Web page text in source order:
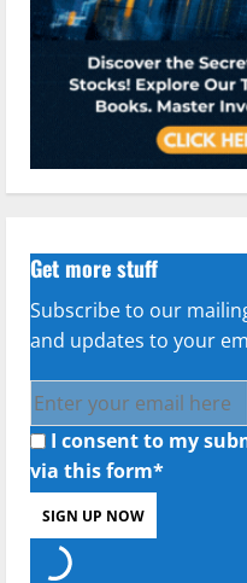
Get more stuff
Subscribe to our
and updates to your
I consent to my
via this form*